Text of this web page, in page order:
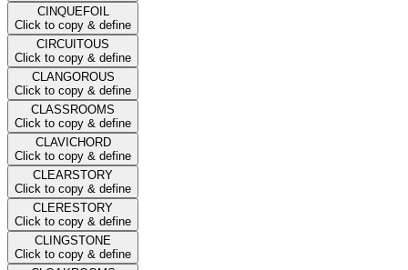
CINQUEFOIL
Click to copy & define
CIRCUITOUS
Click to copy & define
CLANGOROUS
Click to copy & define
CLASSROOMS
Click to copy & define
CLAVICHORD
Click to copy & define
CLEARSTORY
Click to copy & define
CLERESTORY
Click to copy & define
CLINGSTONE
Click to copy & define